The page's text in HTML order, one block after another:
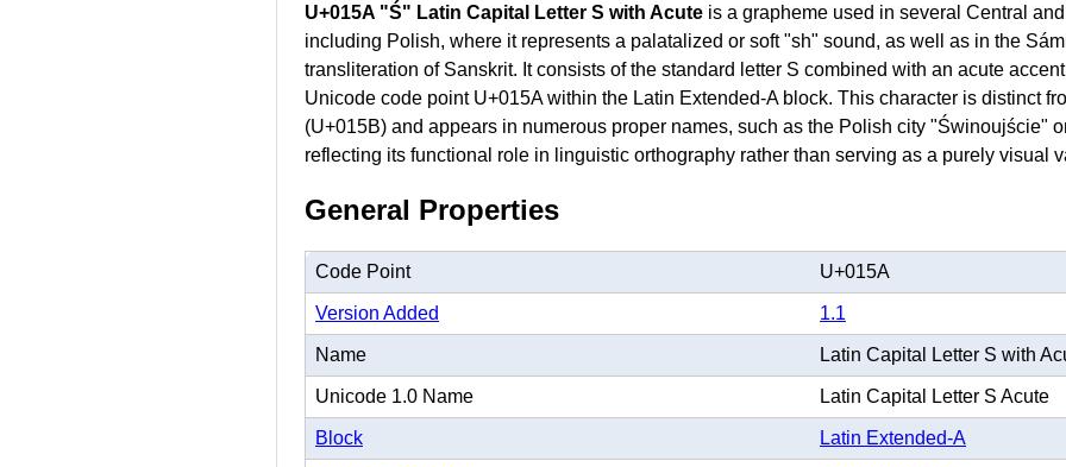
U+015A "Ś" Latin Capital Letter S with Acute is a grapheme used in several Central
including Polish, where it represents a palatalized or soft "sh" sound, as well as in the
transliteration of Sanskrit. It consists of the standard letter S combined with an acute
Unicode code point U+015A within the Latin Extended-A block. This character is distinct
(U+015B) and appears in numerous proper names, such as the Polish city "Świnoujście"
reflecting its functional role in linguistic orthography rather than serving as a purely visual
General Properties
Code Point U+015A
Version Added 1.1
Name Latin Capital Letter S with
Unicode 1.0 Name Latin Capital Letter S Acute
Block Latin Extended-A